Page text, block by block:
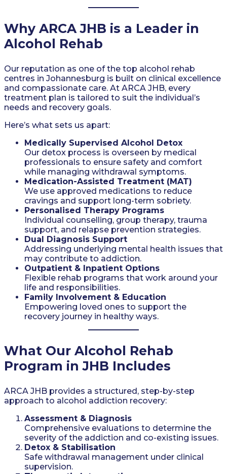
Why ARCA JHB is a Leader in
Alcohol Rehab
Our reputation as one of the top alcohol rehab
centres in Johannesburg is built on clinical excellence
and compassionate care. At ARCA JHB, every
treatment plan is tailored to suit the individual’s
needs and recovery goals.
Here’s what sets us apart:
Medically Supervised Alcohol Detox
Our detox process is overseen by medical
professionals to ensure safety and comfort
while managing withdrawal symptoms.
Medication-Assisted Treatment (MAT)
We use approved medications to reduce
cravings and support long-term sobriety.
Personalised Therapy Programs
Individual counselling, group therapy, trauma
support, and relapse prevention strategies.
Dual Diagnosis Support
Addressing underlying mental health issues that
may contribute to addiction.
Outpatient & Inpatient Options
Flexible rehab programs that work around your
life and responsibilities.
Family Involvement & Education
Empowering loved ones to support the
recovery journey in healthy ways.
What Our Alcohol Rehab
Program in JHB Includes
ARCA JHB provides a structured, step-by-step
approach to alcohol addiction recovery:
Assessment & Diagnosis
Comprehensive evaluations to determine the
severity of the addiction and co-existing issues.
Detox & Stabilisation
Safe withdrawal management under clinical
supervision.